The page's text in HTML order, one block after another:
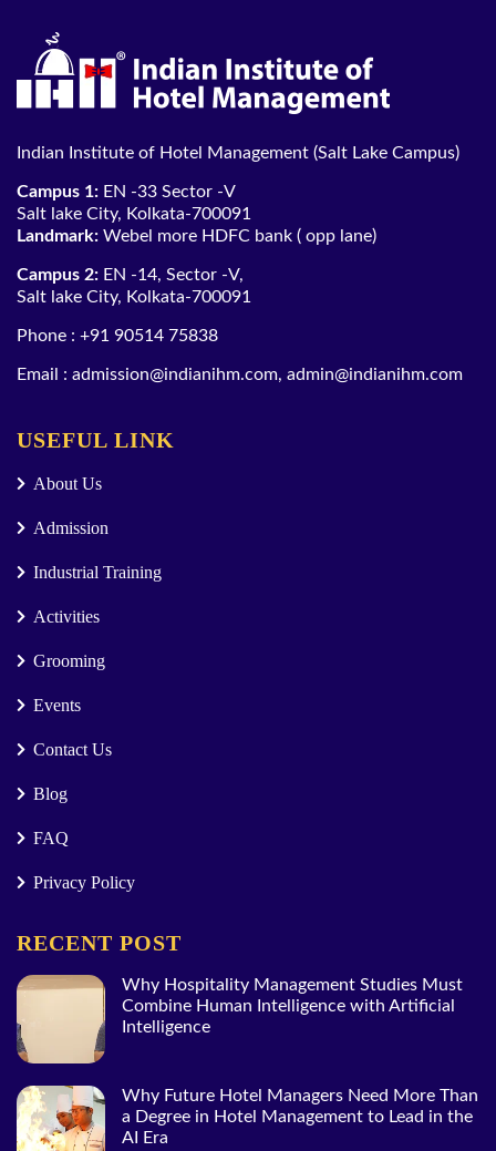
Indian Institute of Hotel Management (Salt Lake Campus)
Campus 1: EN -33 Sector -V
Salt lake City, Kolkata-700091
Landmark: Webel more HDFC bank ( opp lane)
Campus 2: EN -14, Sector -V,
Salt lake City, Kolkata-700091
Phone : +91 90514 75838
Email : admission@indianihm.com, admin@indianihm.com
USEFUL LINK
About Us
Admission
Industrial Training
Activities
Grooming
Events
Contact Us
Blog
FAQ
Privacy Policy
RECENT POST
Why Hospitality Management Studies Must
Combine Human Intelligence with Artificial
Intelligence
Why Future Hotel Managers Need More Than
a Degree in Hotel Management to Lead in the
AI Era